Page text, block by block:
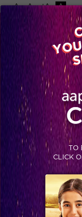
-A A +A A
Home
MERI JUNG
COMING SOON
DRAMA
Meri Jung is a story
in a murder case,
Thakral proves him
hanged by the
his father’s murderer.
STAY SOCIAL
TO
CLICK